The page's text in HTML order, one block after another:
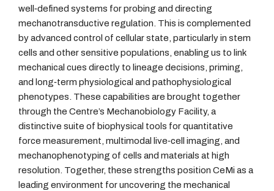
well‑defined systems for probing and directing
mechanotransductive regulation. This is complemented
by advanced control of cellular state, particularly in stem
cells and other sensitive populations, enabling us to link
mechanical cues directly to lineage decisions, priming,
and long‑term physiological and pathophysiological
phenotypes. These capabilities are brought together
through the Centre’s Mechanobiology Facility, a
distinctive suite of biophysical tools for quantitative
force measurement, multimodal live‑cell imaging, and
mechanophenotyping of cells and materials at high
resolution. Together, these strengths position CeMi as a
leading environment for uncovering the mechanical